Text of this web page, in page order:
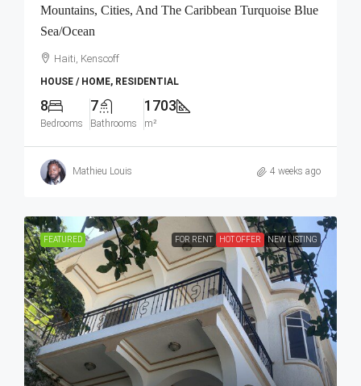
Mountains, Cities, And The Caribbean Turquoise Blue
Sea/Ocean
Haiti, Kenscoff
HOUSE / HOME, RESIDENTIAL
8
Bedrooms
7
Bathrooms
1703
m²
Mathieu Louis 4 weeks ago
FEATURED FOR RENT HOT OFFER NEW LISTING